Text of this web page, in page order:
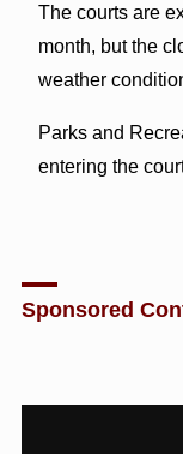
The courts are
month, but the
weather
Parks and
entering the
Sponsored